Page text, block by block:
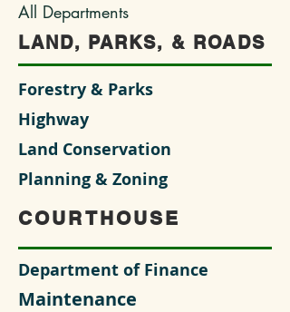
All Departments
LAND, PARKS, & ROADS
Forestry & Parks
Highway
Land Conservation
Planning & Zoning
COURTHOUSE
Department of Finance
Maintenance